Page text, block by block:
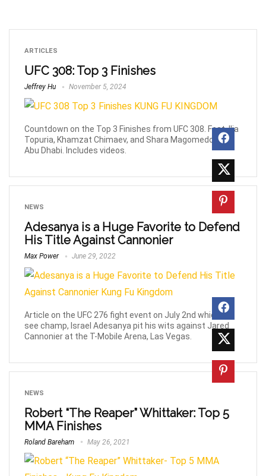
ARTICLES
UFC 308: Top 3 Finishes
Jeffrey Hu November 5, 2024
Countdown on the Top 3 Finishes from UFC 308. Feat. Ilia
Topuria, Khamzat Chimaev, and Shara Magomedov in
Abu Dhabi. Includes videos.
NEWS
Adesanya is a Huge Favorite to Defend
His Title Against Cannonier
Max Power June 29, 2022
Article on the UFC 276 fight event on July 2nd which will
see champ, Israel Adesanya pit his wits against Jared
Cannonier at the T-Mobile Arena, Las Vegas.
NEWS
Robert “The Reaper” Whittaker: Top 5
MMA Finishes
Roland Bareham May 26, 2021